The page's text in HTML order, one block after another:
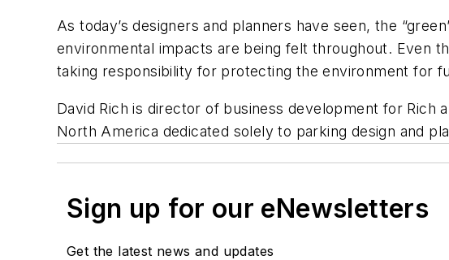
As today’s designers and planners have seen, the
environmental impacts are being felt throughout. Even
taking responsibility for protecting the environment for
David Rich is director of business development for Rich
North America dedicated solely to parking design and
Sign up for our eNewsletters
Get the latest news and updates